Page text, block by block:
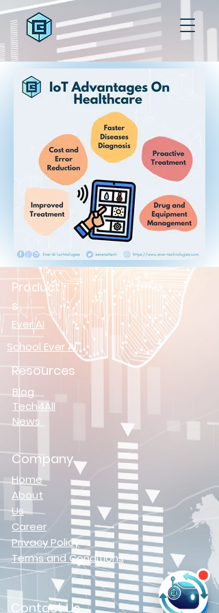
Product
s
Ever AI
School Ever AI
Resources
Blog
Tech4All
News
Company
Home
About
Us
Career
Privacy Policy
Terms and Conditions
Contact Us